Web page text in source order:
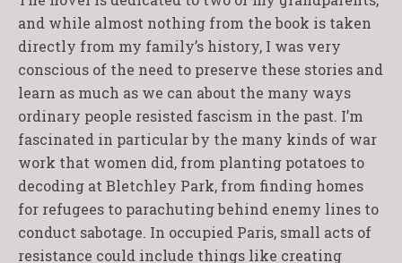
and while almost nothing from the book is taken
directly from my family’s history, I was very
conscious of the need to preserve these stories and
learn as much as we can about the many ways
ordinary people resisted fascism in the past. I’m
fascinated in particular by the many kinds of war
work that women did, from planting potatoes to
decoding at Bletchley Park, from finding homes
for refugees to parachuting behind enemy lines to
conduct sabotage. In occupied Paris, small acts of
resistance could include things like creating